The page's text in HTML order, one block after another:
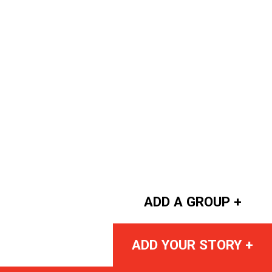
ADD A GROUP +
ADD YOUR STORY +